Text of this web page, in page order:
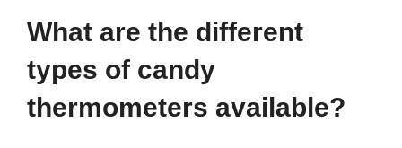
What are the different
types of candy
thermometers available?